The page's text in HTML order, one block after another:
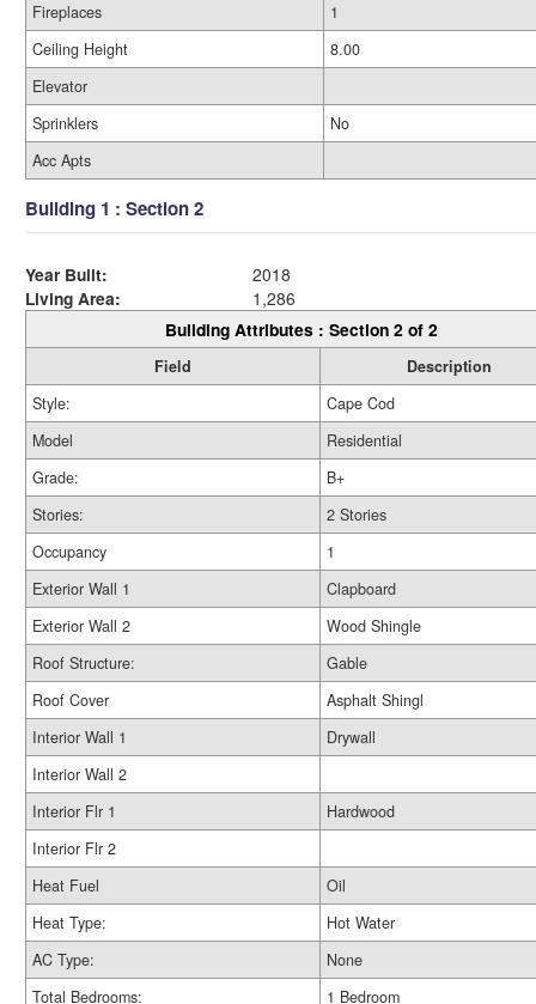
Fireplaces
1
Ceiling Height
8.00
Elevator
Sprinklers
No
Acc Apts
Building 1 : Section 2
Year Built:
2018
Living Area:
1,286
Building Attributes : Section 2 of 2
Field
Description
Style:
Cape Cod
Model
Residential
Grade:
B+
Stories:
2 Stories
Occupancy
1
Exterior Wall 1
Clapboard
Exterior Wall 2
Wood Shingle
Roof Structure:
Gable
Roof Cover
Asphalt Shingl
Interior Wall 1
Drywall
Interior Wall 2
Interior Flr 1
Hardwood
Interior Flr 2
Heat Fuel
Oil
Heat Type:
Hot Water
AC Type:
None
Total Bedrooms:
1 Bedroom